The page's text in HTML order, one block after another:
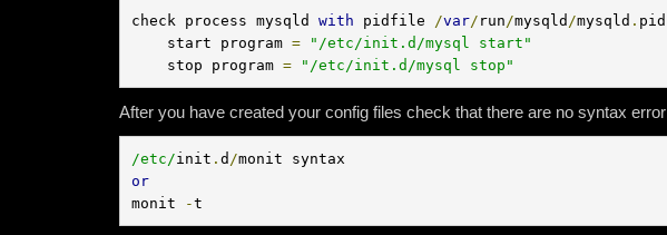
check process mysqld with pidfile /var/ run /mysqld /mysqld . pid
    start program
=
"/etc/init.d/mysql start"
    stop program
= "/etc/init.d/mysql stop"
After you have created your config files check that there are no syntax error
/etc/init . d /
or
monit
-t